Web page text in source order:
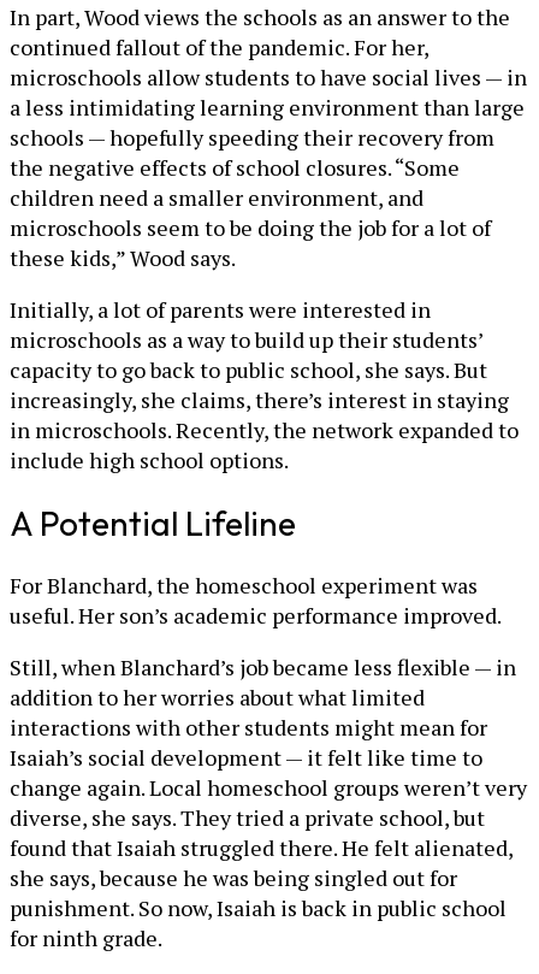
In part, Wood views the schools as an answer to the
continued fallout of the pandemic. For her,
microschools allow students to have social lives — in
a less intimidating learning environment than large
schools — hopefully speeding their recovery from
the negative effects of school closures. “Some
children need a smaller environment, and
microschools seem to be doing the job for a lot of
these kids,” Wood says.
Initially, a lot of parents were interested in
microschools as a way to build up their students’
capacity to go back to public school, she says. But
increasingly, she claims, there’s interest in staying
in microschools. Recently, the network expanded to
include high school options.
A Potential Lifeline
For Blanchard, the homeschool experiment was
useful. Her son’s academic performance improved.
Still, when Blanchard’s job became less flexible — in
addition to her worries about what limited
interactions with other students might mean for
Isaiah’s social development — it felt like time to
change again. Local homeschool groups weren’t very
diverse, she says. They tried a private school, but
found that Isaiah struggled there. He felt alienated,
she says, because he was being singled out for
punishment. So now, Isaiah is back in public school
for ninth grade.